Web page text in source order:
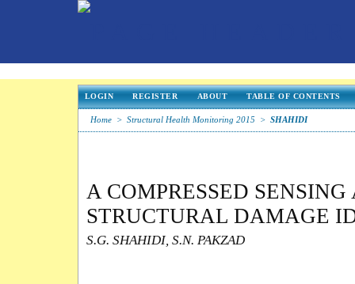
LOGIN REGISTER ABOUT TABLE OF CONTENTS
Home > Structural Health Monitoring 2015 > SHAHIDI
A COMPRESSED
STRUCTURAL DAMAGE
S.G. SHAHIDI, S.N. PAKZAD